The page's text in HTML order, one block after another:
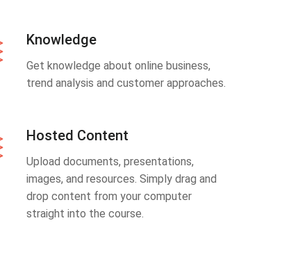
Knowledge
Get knowledge about online business,
trend analysis and customer approaches.
Hosted Content
Upload documents, presentations,
images, and resources. Simply drag and
drop content from your computer
straight into the course.